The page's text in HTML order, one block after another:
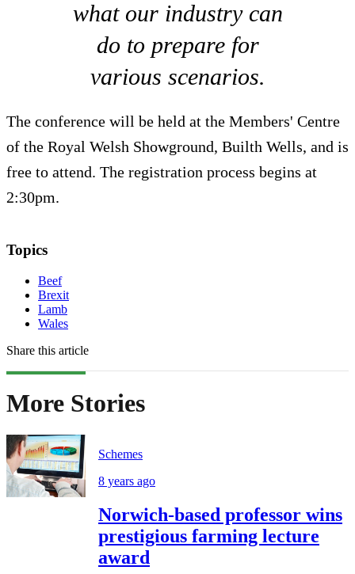
what our industry can
do to prepare for
various scenarios.
The conference will be held at the Members' Centre
of the Royal Welsh Showground, Builth Wells, and is
free to attend. The registration process begins at
2:30pm.
Topics
Beef
Brexit
Lamb
Wales
Share this article
More Stories
Schemes
8 years ago
Norwich-based professor wins
prestigious farming lecture
award